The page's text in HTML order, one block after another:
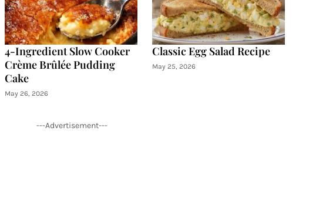
4-Ingredient Slow Cooker
Crème Brûlée Pudding
Cake
May 26, 2026
Classic Egg Salad Recipe
May 25, 2026
---Advertisement---